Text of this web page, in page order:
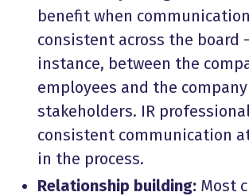
benefit when
consistent across the board
instance, between the
employees and the
stakeholders. IR
consistent communication
in the process.
Relationship building: Most